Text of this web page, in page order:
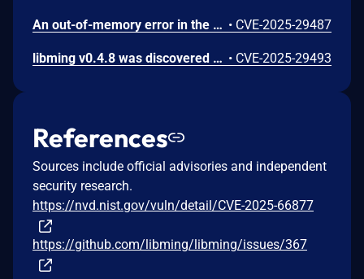
An out-of-memory error in the parseABC_STRING_INFO function of libming v0.4.8 allows attackers to cause a Denial of Service (DoS) due to allocator exhaustion. • CVE-2025-29487
libming v0.4.8 was discovered to contain a segmentation fault via the decompileGETPROPERTY function. This vulnerability allows attackers to cause a Denial of Service (DoS) via a crafted SWF file. • CVE-2025-29493
References
Sources include official advisories and independent
security research.
https://nvd.nist.gov/vuln/detail/CVE-2025-66877
https://github.com/libming/libming/issues/367